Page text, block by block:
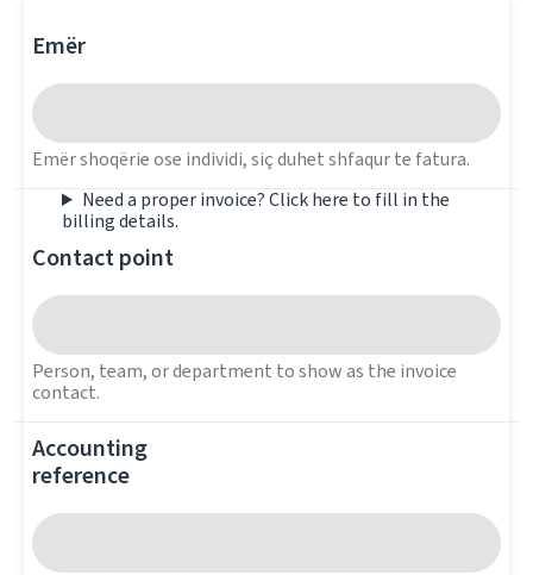
Emër
Emër shoqërie ose individi, siç duhet shfaqur te fatura.
Need a proper invoice? Click here to fill in the
billing details.
Contact point
Person, team, or department to show as the invoice
contact.
Accounting
reference